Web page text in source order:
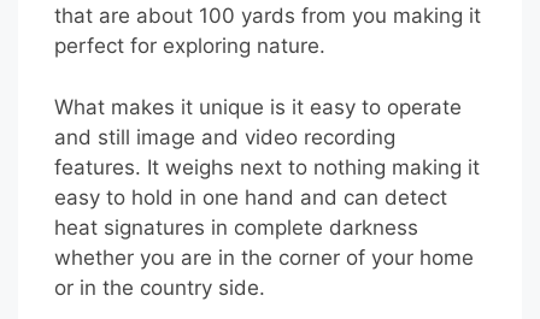
that are about 100 yards from you making it
perfect for exploring nature.
What makes it unique is it easy to operate
and still image and video recording
features. It weighs next to nothing making it
easy to hold in one hand and can detect
heat signatures in complete darkness
whether you are in the corner of your home
or in the country side.